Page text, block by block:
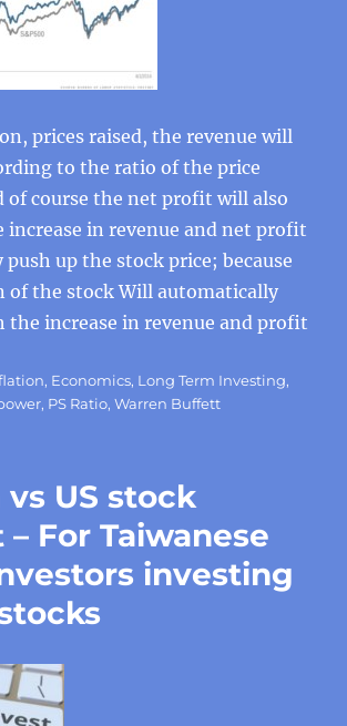
prices raised, the revenue will
to the ratio of the price
of course the net profit will also
increase in revenue and net profit
up the stock price; because
of the stock Will automatically
the increase in revenue and profit
, Economics, Long Term Investing,
, PS Ratio,Warren Buffett
vs US stock
For Taiwanese
investing